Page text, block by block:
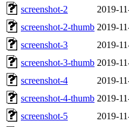
screenshot-2
2019-
screenshot-2-thumb 2019-
screenshot-3
2019-
screenshot-3-thumb 2019-
screenshot-4
2019-
screenshot-4-thumb 2019-
screenshot-5
2019-